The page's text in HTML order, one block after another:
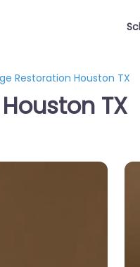
Restoration Houston TX
TX